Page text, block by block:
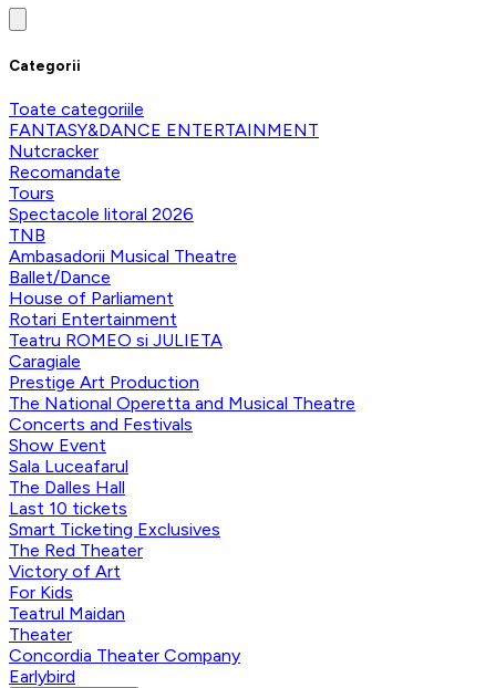
Categorii
Toate categoriile
FANTASY&DANCE ENTERTAINMENT
Nutcracker
Recomandate
Tours
Spectacole litoral 2026
TNB
Ambasadorii Musical Theatre
Ballet/Dance
House of Parliament
Rotari Entertainment
Teatru ROMEO si JULIETA
Caragiale
Prestige Art Production
The National Operetta and Musical Theatre
Concerts and Festivals
Show Event
Sala Luceafarul
The Dalles Hall
Last 10 tickets
Smart Ticketing Exclusives
The Red Theater
Victory of Art
For Kids
Teatrul Maidan
Theater
Concordia Theater Company
Earlybird